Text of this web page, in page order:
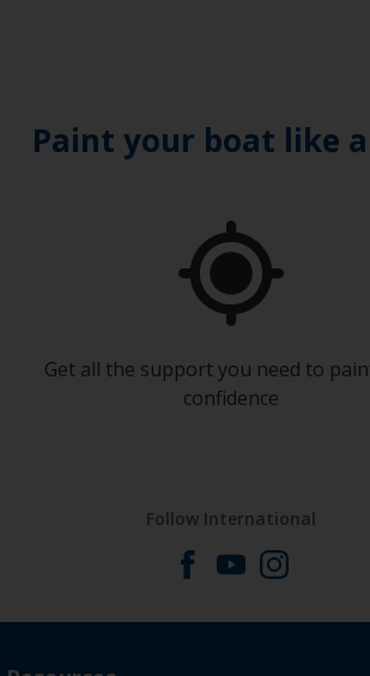
Paint your boat like
Get all the support you need to
confidence
Follow International